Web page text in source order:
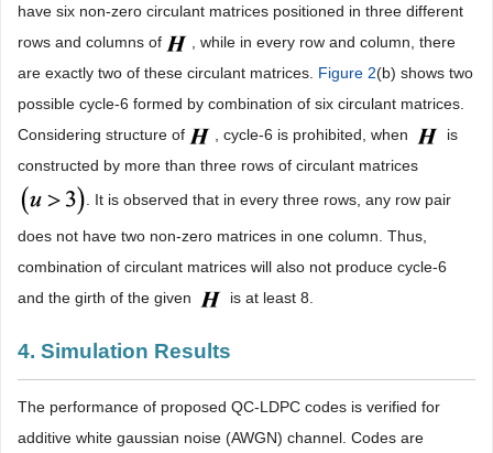
have six non-zero circulant matrices positioned in three different
rows and columns of
, while in every row and column, there
are exactly two of these circulant matrices. Figure 2(b) shows two
possible cycle-6 formed by combination of six circulant matrices.
Considering structure of
, cycle-6 is prohibited, when
is
constructed by more than three rows of circulant matrices
. It is observed that in every three rows, any row pair
does not have two non-zero matrices in one column. Thus,
combination of circulant matrices will also not produce cycle-6
and the girth of the given
is at least 8.
4. Simulation Results
The performance of proposed QC-LDPC codes is verified for
additive white gaussian noise (AWGN) channel. Codes are